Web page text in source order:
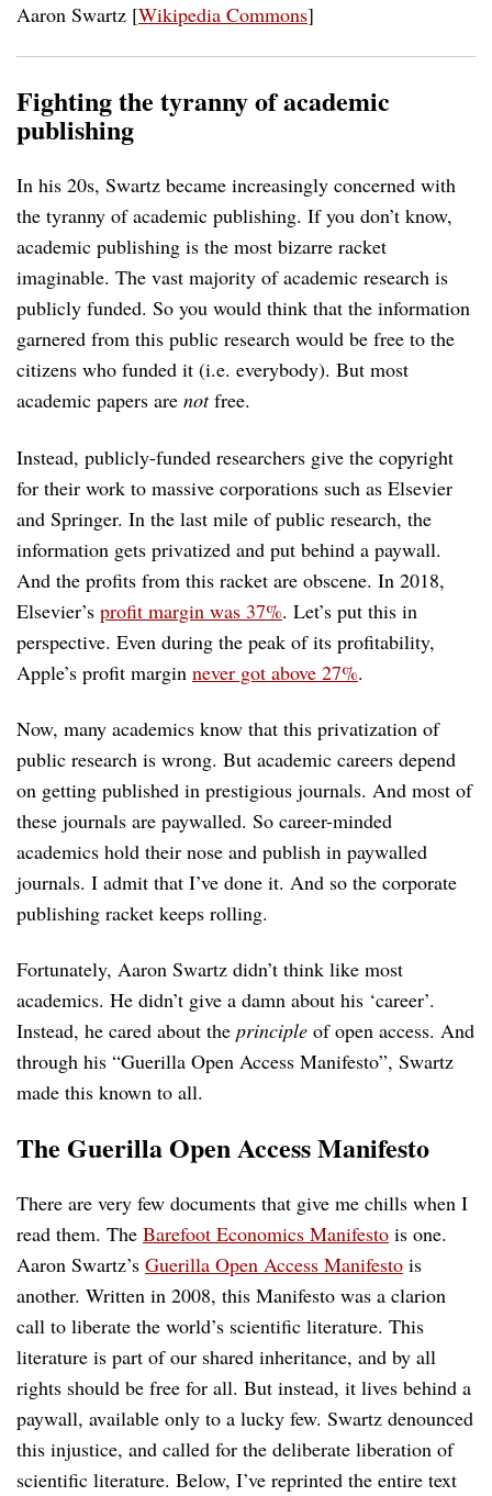
Aaron Swartz [Wikipedia Commons]
Fighting the tyranny of academic
publishing
In his 20s, Swartz became increasingly concerned with
the tyranny of academic publishing. If you don’t know,
academic publishing is the most bizarre racket
imaginable. The vast majority of academic research is
publicly funded. So you would think that the information
garnered from this public research would be free to the
citizens who funded it (i.e. everybody). But most
academic papers are notfree.
Instead, publicly-funded researchers give the copyright
for their work to massive corporations such as Elsevier
and Springer. In the last mile of public research, the
information gets privatized and put behind a paywall.
And the profits from this racket are obscene. In 2018,
Elsevier’s profit margin was 37%. Let’s put this in
perspective. Even during the peak of its profitability,
Apple’s profit margin never got above 27%.
Now, many academics know that this privatization of
public research is wrong. But academic careers depend
on getting published in prestigious journals. And most of
these journals are paywalled. So career-minded
academics hold their nose and publish in paywalled
journals. I admit that I’ve done it. And so the corporate
publishing racket keeps rolling.
Fortunately, Aaron Swartz didn’t think like most
academics. He didn’t give a damn about his ‘career’.
Instead, he cared about the principle of open access. And
through his “Guerilla Open Access Manifesto”, Swartz
made this known to all.
The Guerilla Open Access Manifesto
There are very few documents that give me chills when I
read them. The Barefoot Economics Manifesto is one.
Aaron Swartz’s Guerilla Open Access Manifesto is
another. Written in 2008, this Manifesto was a clarion
call to liberate the world’s scientific literature. This
literature is part of our shared inheritance, and by all
rights should be free for all. But instead, it lives behind a
paywall, available only to a lucky few. Swartz denounced
this injustice, and called for the deliberate liberation of
scientific literature. Below, I’ve reprinted the entire text